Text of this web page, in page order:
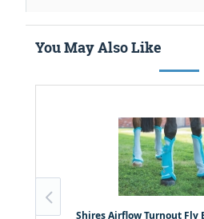
You May Also Like
Shires Airflow Turnout Fly